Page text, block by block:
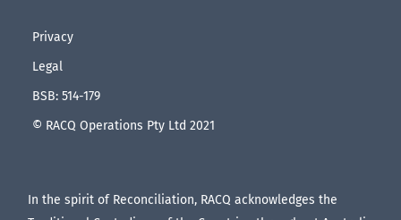
Privacy
Legal
BSB: 514-179
© RACQ Operations Pty Ltd 2021
In the spirit of Reconciliation, RACQ acknowledges the